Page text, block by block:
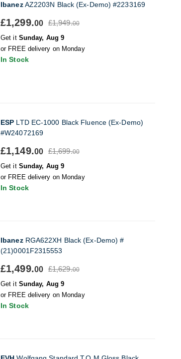
IbanezAZ2203N Black (Ex-Demo) #2233169
£1,299.00 £1,949.00
Get it Sunday, Aug 9
or FREE delivery on Monday
In Stock
ESP LTD EC-1000 Black Fluence (Ex-Demo)
#W24072169
£1,149.00 £1,699.00
Get it Sunday, Aug 9
or FREE delivery on Monday
In Stock
IbanezRGA622XH Black (Ex-Demo) #
(21)0001F2315553
£1,499.00 £1,629.00
Get it Sunday, Aug 9
or FREE delivery on Monday
In Stock